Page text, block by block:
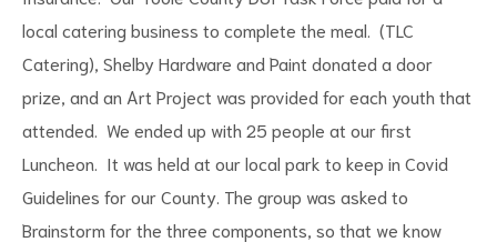
local catering business to complete the meal. (TLC
Catering), Shelby Hardware and Paint donated a door
prize, and an Art Project was provided for each youth that
attended. We ended up with 25 people at our first
Luncheon. It was held at our local park to keep in Covid
Guidelines for our County. The group was asked to
Brainstorm for the three components, so that we know